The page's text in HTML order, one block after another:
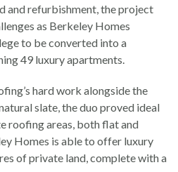
and refurbishment, the project
as Berkeley Homes
to be converted into a
49 luxury apartments.
hard work alongside the
slate, the duo proved ideal
roofing areas, both flat and
Homes is able to offer luxury
of private land, complete with a